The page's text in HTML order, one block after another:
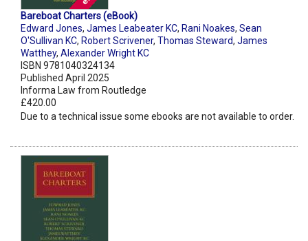
Bareboat Charters (eBook)
Edward Jones, James Leabeater KC, Rani Noakes, Sean
O'Sullivan KC, Robert Scrivener, Thomas Steward, James
Watthey, Alexander Wright KC
ISBN 9781040324134
Published April 2025
Informa Law from Routledge
£420.00
Due to a technical issue some ebooks are not available to order.